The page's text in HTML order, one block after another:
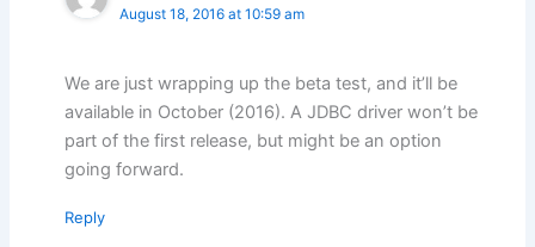
August 18, 2016 at 10:59 am
We are just wrapping up the beta test, and it’ll be
available in October (2016). A JDBC driver won’t be
part of the first release, but might be an option
going forward.
Reply